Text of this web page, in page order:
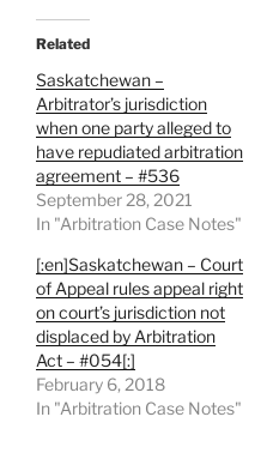
Related
Saskatchewan –
Arbitrator’s jurisdiction
when one party alleged to
have repudiated arbitration
agreement – #536
September 28, 2021
In "Arbitration Case Notes"
[:en]Saskatchewan – Court
of Appeal rules appeal right
on court’s jurisdiction not
displaced by Arbitration
Act – #054[:]
February 6, 2018
In "Arbitration Case Notes"